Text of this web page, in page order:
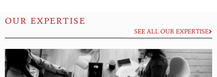
OUR EXPERTISE
SEE ALL OUR EXPERTISE